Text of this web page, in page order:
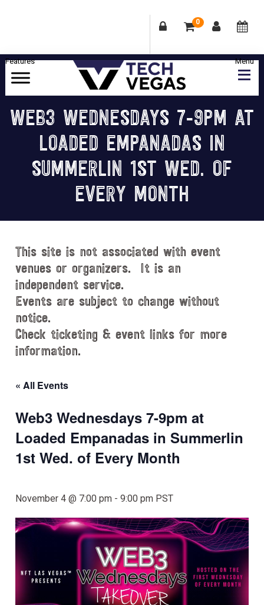
0
Skip
Skip
Skip
Skip
Celebrating
Las
Vegas
Technology
Innovation
WEB3 WEDNESDAYS 7-9PM AT
LOADED EMPANADAS IN
SUMMERLIN 1ST WED. OF
EVERY MONTH
This site is not associated with event
venues or organizers. It is an
independent service.
Events are subject to change without
notice.
Check ticketing & event links for more
information.
« All Events
Web3 Wednesdays 7-9pm at
Loaded Empanadas in Summerlin
1st Wed. of Every Month
November 4 @ 7:00 pm -9:00 pm PST